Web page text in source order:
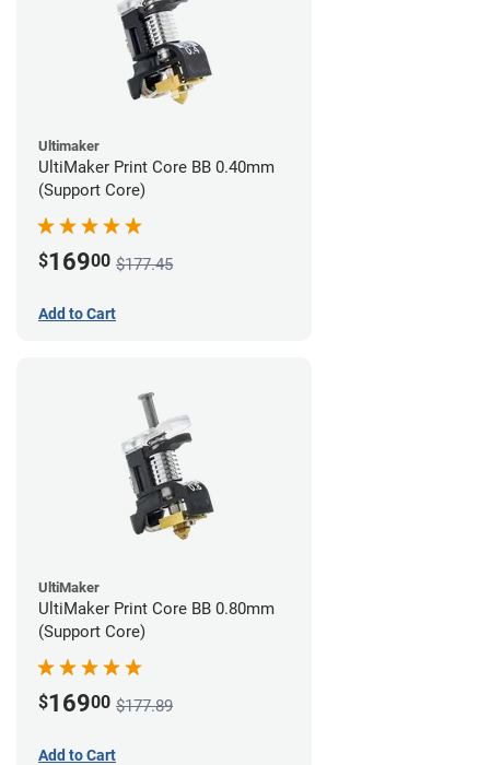
Ultimaker
UltiMaker Print Core BB 0.40mm
(Support Core)
$16900 $177.45
Add to Cart
UltiMaker
UltiMaker Print Core BB 0.80mm
(Support Core)
$16900 $177.89
Add to Cart